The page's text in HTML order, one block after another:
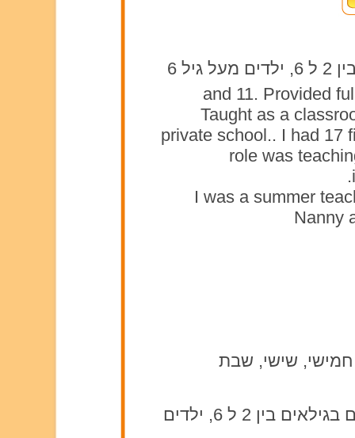
3, 4, and 11.
Taught as a
private school.. I had 17
role was
I was a summer
Nanny
חמישי, שישי, שבת
תינוקות מגיל 0 עד 2, ילדים בגילאים בין 2 ל 6, ילדים